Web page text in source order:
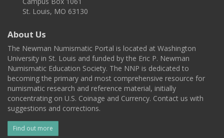
St. Louis, MO 63130
About Us
The Newman Numismatic Portal is located at Washington
University in St. Louis and funded by the Eric P. Newman
Numismatic Education Society. The NNP is dedicated to
becoming the primary and most comprehensive resource for
numismatic research and reference material, initially
concentrating on U.S. Coinage and Currency. Contact us with
suggestions and corrections.
Find out more